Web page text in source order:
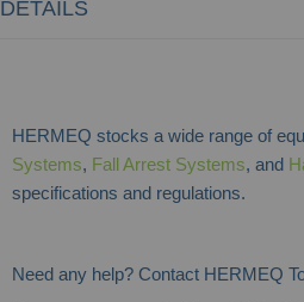
DETAILS
HERMEQ stocks a wide range of
Systems, Fall Arrest Systems, and
specifications and regulations.
Need any help? Contact HERMEQ